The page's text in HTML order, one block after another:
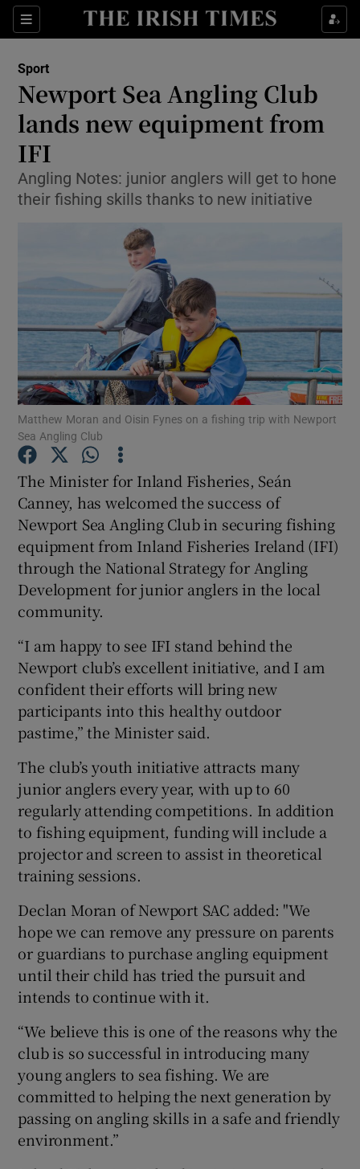
Sections
Show Property sub sections
Show Health sub sections
Show Life & Style sub sections
Show Environment sub sections
Show Science sub sections
Show Motors sub sections
Show Podcasts sub sections
Show Gaeilge sub sections
Show History sub sections
Show Sponsored sub sections
Sport
Newport Sea Angling Club
lands new equipment from
IFI
Angling Notes: junior anglers will get to hone
their fishing skills thanks to new initiative
Matthew Moran and Oisin Fynes on a fishing trip with Newport
Sea Angling Club
The Minister for Inland Fisheries, Seán
Canney, has welcomed the success of
Newport Sea Angling Club in securing fishing
equipment from Inland Fisheries Ireland (IFI)
through the National Strategy for Angling
Development for junior anglers in the local
community.
“I am happy to see IFI stand behind the
Newport club’s excellent initiative, and I am
confident their efforts will bring new
participants into this healthy outdoor
pastime,” the Minister said.
The club’s youth initiative attracts many
junior anglers every year, with up to 60
regularly attending competitions. In addition
to fishing equipment, funding will include a
projector and screen to assist in theoretical
training sessions.
Declan Moran of Newport SAC added: "We
hope we can remove any pressure on parents
or guardians to purchase angling equipment
until their child has tried the pursuit and
intends to continue with it.
“We believe this is one of the reasons why the
club is so successful in introducing many
young anglers to sea fishing. We are
committed to helping the next generation by
passing on angling skills in a safe and friendly
environment.”